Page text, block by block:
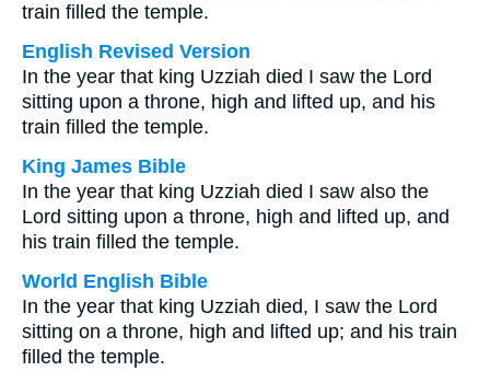
train filled the temple.
English Revised Version
In the year that king Uzziah died I saw the Lord
sitting upon a throne, high and lifted up, and his
train filled the temple.
King James Bible
In the year that king Uzziah died I saw also the
Lord sitting upon a throne, high and lifted up, and
his train filled the temple.
World English Bible
In the year that king Uzziah died, I saw the Lord
sitting on a throne, high and lifted up; and his train
filled the temple.